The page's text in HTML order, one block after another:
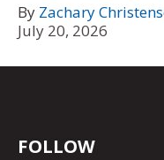
By Zachary
July 20, 2026
FOLLOW